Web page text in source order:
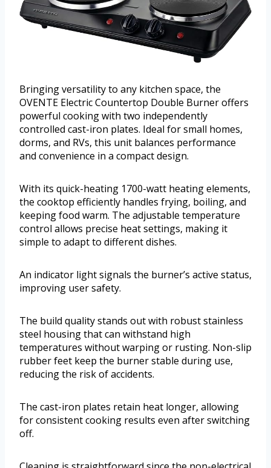
Bringing versatility to any kitchen space, the
OVENTE Electric Countertop Double Burner offers
powerful cooking with two independently
controlled cast-iron plates. Ideal for small homes,
dorms, and RVs, this unit balances performance
and convenience in a compact design.
With its quick-heating 1700-watt heating elements,
the cooktop efficiently handles frying, boiling, and
keeping food warm. The adjustable temperature
control allows precise heat settings, making it
simple to adapt to different dishes.
An indicator light signals the burner’s active status,
improving user safety.
The build quality stands out with robust stainless
steel housing that can withstand high
temperatures without warping or rusting. Non-slip
rubber feet keep the burner stable during use,
reducing the risk of accidents.
The cast-iron plates retain heat longer, allowing
for consistent cooking results even after switching
off.